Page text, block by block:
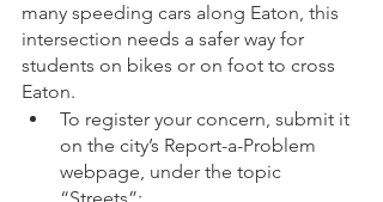
many speeding cars along Eaton, this
intersection needs a safer way for
students on bikes or on foot to cross
Eaton.
To register your concern, submit it
on the city’s Report-a-Problem
webpage, under the topic